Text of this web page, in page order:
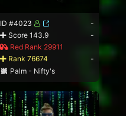
ID #4023
-
Score 143.9
-
Red Rank 29911
Rank 76674
-
Palm - Nifty's